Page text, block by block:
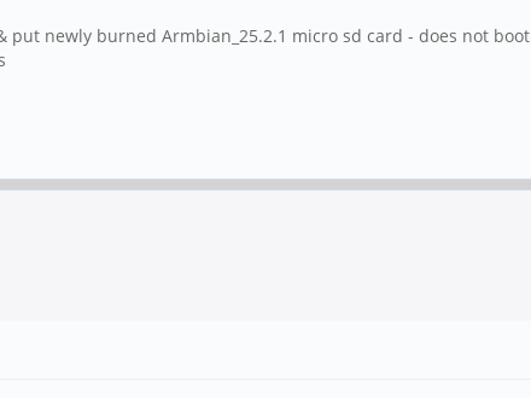
put newly burned Armbian_25.2.1 micro sd card - does not boot